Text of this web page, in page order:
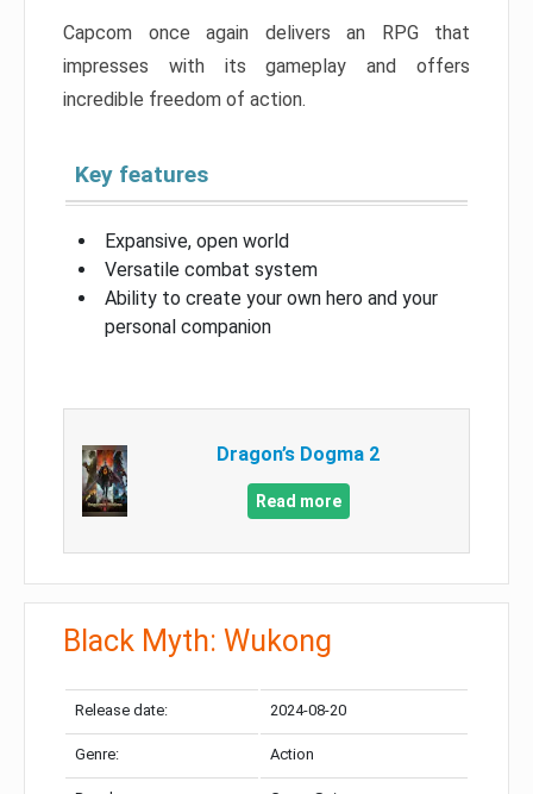
Capcom once again delivers an RPG that
impresses with its gameplay and offers
incredible freedom of action.
Key features
Expansive, open world
Versatile combat system
Ability to create your own hero and your
personal companion
Dragon’s Dogma 2
Read more
Black Myth: Wukong
Release date: 2024-08-20
Genre: Action